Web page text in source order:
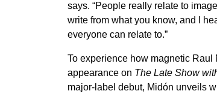
says. “People really relate to
write from what you know, and I
everyone can relate to.”
To experience how magnetic
appearance on The Late Show
major-label debut, Midón unveils